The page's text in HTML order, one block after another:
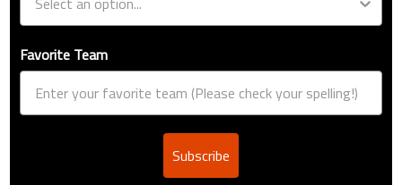
Favorite Team
Subscribe